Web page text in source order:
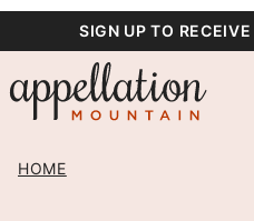
content
SIGN UP TO
HOME